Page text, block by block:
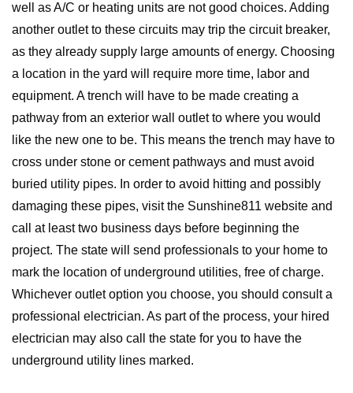
well as A/C or heating units are not good choices. Adding
another outlet to these circuits may trip the circuit breaker,
as they already supply large amounts of energy. Choosing
a location in the yard will require more time, labor and
equipment. A trench will have to be made creating a
pathway from an exterior wall outlet to where you would
like the new one to be. This means the trench may have to
cross under stone or cement pathways and must avoid
buried utility pipes. In order to avoid hitting and possibly
damaging these pipes, visit the Sunshine811 website and
call at least two business days before beginning the
project. The state will send professionals to your home to
mark the location of underground utilities, free of charge.
Whichever outlet option you choose, you should consult a
professional electrician. As part of the process, your hired
electrician may also call the state for you to have the
underground utility lines marked.